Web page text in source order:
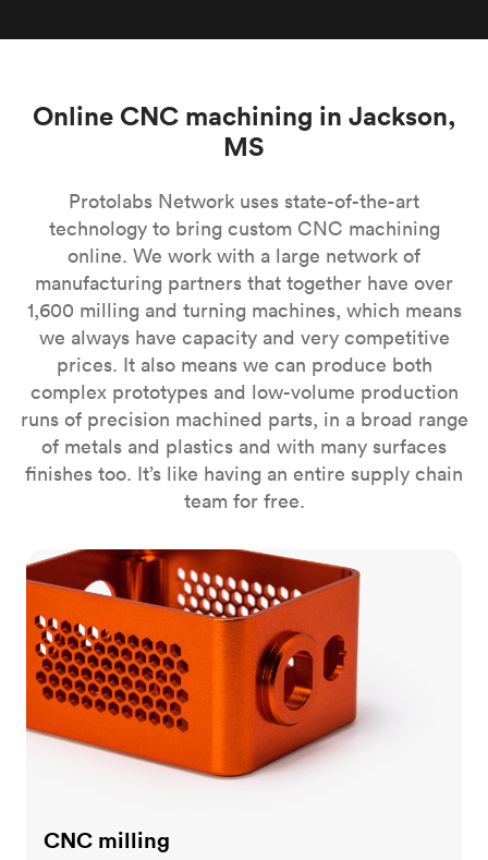
Online CNC machining in Jackson,
MS
Protolabs Network uses state-of-the-art
technology to bring custom CNC machining
online. We work with a large network of
manufacturing partners that together have over
1,600 milling and turning machines, which means
we always have capacity and very competitive
prices. It also means we can produce both
complex prototypes and low-volume production
runs of precision machined parts, in a broad range
of metals and plastics and with many surfaces
finishes too. It’s like having an entire supply chain
team for free.
CNC milling
CNC milling